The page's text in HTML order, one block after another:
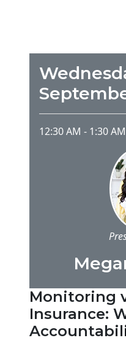
12:30 AM - 1:30 AM
Monitoring
Insurance: